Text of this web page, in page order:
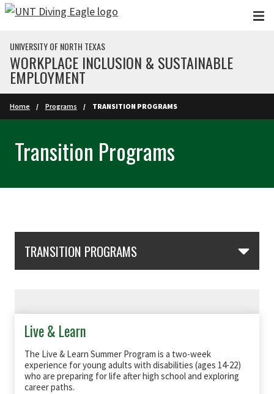
Skip to main content
UNIVERSITY OF NORTH TEXAS
WORKPLACE INCLUSION & SUSTAINABLE
EMPLOYMENT
Home Programs TRANSITION PROGRAMS
Transition Programs
TRANSITION PROGRAMS
Live & Learn
The Live & Learn Summer Program is a two-week
experience for young adults with disabilities (ages 14-22)
who are preparing for life after high school and exploring
career paths.